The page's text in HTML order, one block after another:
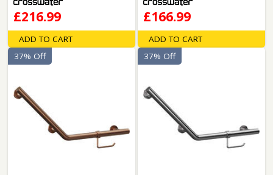
£216.99
ADD TO CART
£166.99
ADD TO CART
37% Off 37% Off